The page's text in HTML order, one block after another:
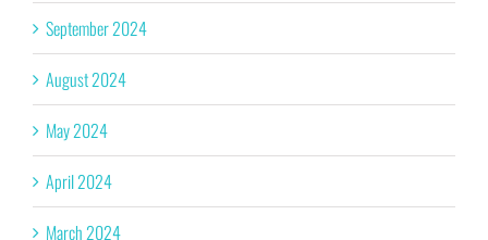
September 2024
August 2024
May 2024
April 2024
March 2024